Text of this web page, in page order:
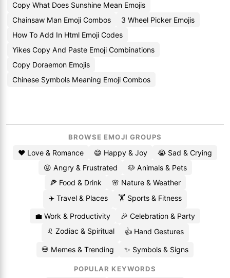
Copy What Does Sunshine Mean Emojis
Chainsaw Man Emoji Combos
3 Wheel Picker Emojis
How To Add In Html Emoji Codes
Yikes Copy And Paste Emoji Combinations
Copy Doraemon Emojis
Chinese Symbols Meaning Emoji Combos
BROWSE EMOJI GROUPS
❤️ Love & Romance 😄 Happy & Joy
😭 Sad & Crying
😡 Angry & Frustrated
🐶 Animals & Pets
🍕 Food & Drink
🌸 Nature & Weather
✈️ Travel & Places
🏋️ Sports & Fitness
💼 Work & Productivity
🎉 Celebration & Party
♌ Zodiac & Spiritual
👍 Hand Gestures
💀 Memes & Trending ✨ Symbols & Signs
POPULAR KEYWORDS